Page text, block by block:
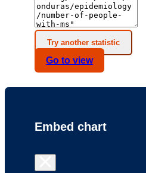
Try another statistic
Go toview
Embed chart